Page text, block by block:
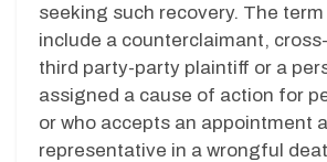
seeking such recovery. The
include a counterclaimant,
third party-party plaintiff or a
assigned a cause of action for
or who accepts an appointment
representative in a wrongful